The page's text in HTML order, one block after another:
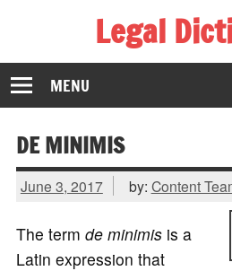
Legal
The Law Dictionary for
MENU
DE MINIMIS
June 3, 2017 by: Content
The term de minimisis a
Latin expression that